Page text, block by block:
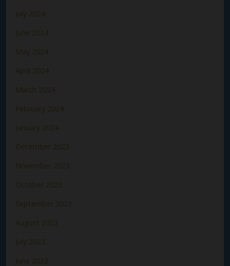
July 2024
June 2024
May 2024
April 2024
March 2024
February 2024
January 2024
December 2023
November 2023
October 2023
September 2023
August 2023
July 2023
June 2023